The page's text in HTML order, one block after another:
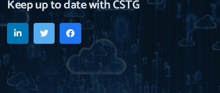
Keep up to date with CSTG